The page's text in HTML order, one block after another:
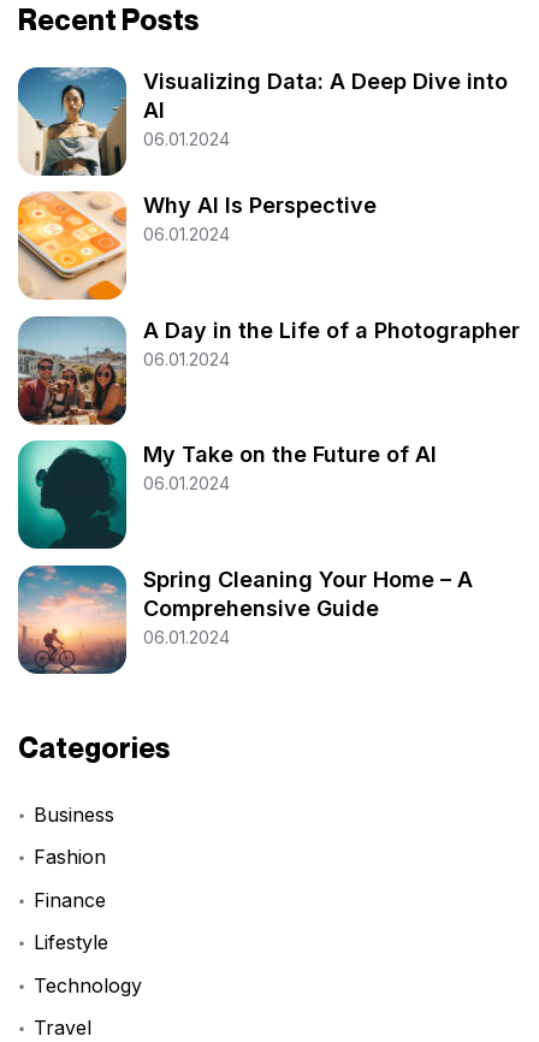
Recent Posts
Visualizing Data: A Deep Dive into
AI
06.01.2024
Why AI Is Perspective
06.01.2024
A Day in the Life of a Photographer
06.01.2024
My Take on the Future of AI
06.01.2024
Spring Cleaning Your Home – A
Comprehensive Guide
06.01.2024
Categories
Business
Fashion
Finance
Lifestyle
Technology
Travel